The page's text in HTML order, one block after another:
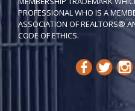
PROFESSIONAL WHO IS A
ASSOCIATION OF REALTORS®
CODE OF ETH​ICS.